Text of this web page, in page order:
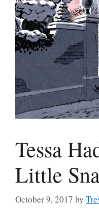
Tessa
Little
October 9, 2017 by